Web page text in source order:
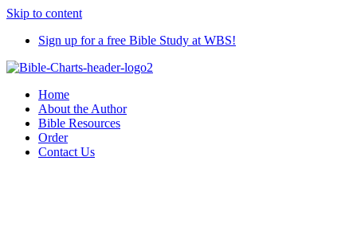
Skip to content
Sign up for a free Bible Study at WBS!
Home
About the Author
Bible Resources
Order
Contact Us